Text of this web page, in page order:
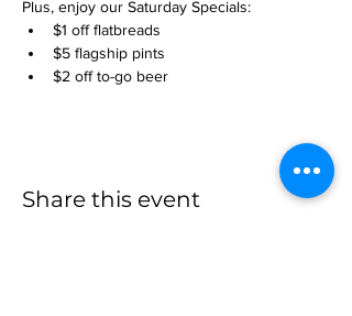
Plus, enjoy our Saturday Specials:
$1 off flatbreads
$5 flagship pints
$2 off to-go beer
Share this event